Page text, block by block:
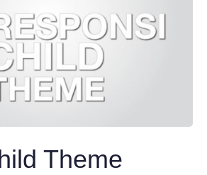
Theme